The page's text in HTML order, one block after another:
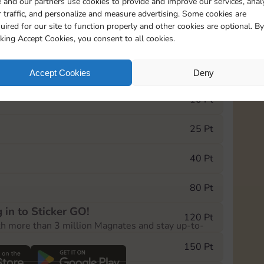
traffic, and personalize and measure advertising. Some cookies are
for our site to function properly and other cookies are optional. By
Accept Cookies, you consent to all cookies.
Accept Cookies Deny
5m
GO! event, you can select the level
10 Pt
25 Pt
40 Pt
80 Pt
120 Pt
150 Pt
in to Sticker GO!
more than 3 million Magnates and stay up-to-